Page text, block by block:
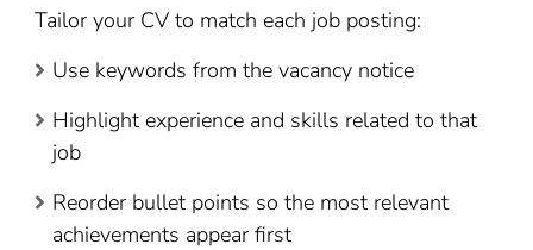
Tailor your CV to match each job posting:
Use keywords from the vacancy notice
Highlight experience and skills related to that
job
Reorder bullet points so the most relevant
achievements appear first